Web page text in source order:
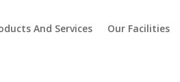
And Services Our Facilities